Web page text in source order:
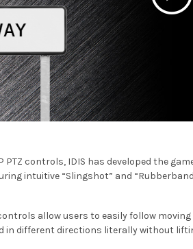
PTZ controls, IDIS has developed the
intuitive “Slingshot” and
allow users to easily follow
in different directions literally without